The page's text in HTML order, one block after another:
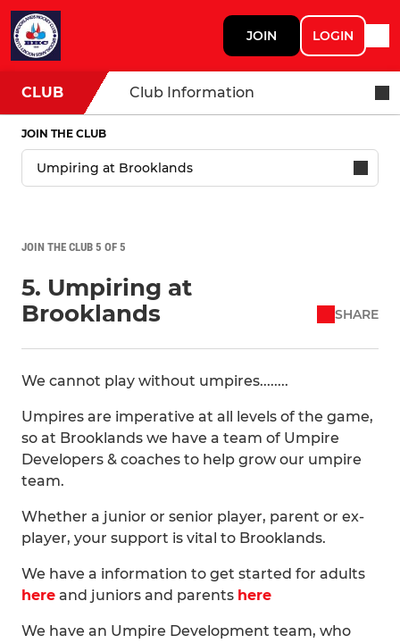
JOIN LOGIN
CLUB Club Information
JOIN THE CLUB
JOIN THE CLUB 5 OF 5
5. Umpiring at
Brooklands
SHARE
We cannot play without umpires........
Umpires are imperative at all levels of the game,
so at Brooklands we have a team of Umpire
Developers & coaches to help grow our umpire
team.
Whether a junior or senior player, parent or ex-
player, your support is vital to Brooklands.
We have a information to get started for adults
here and juniors and parents here
We have an Umpire Development team, who